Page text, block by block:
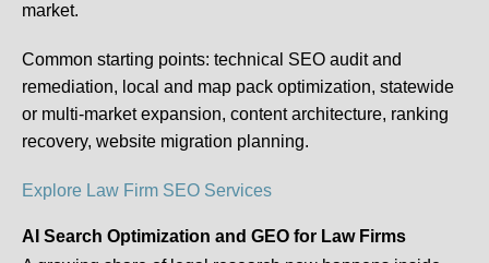
market.
Common starting points: technical SEO audit and
remediation, local and map pack optimization, statewide
or multi-market expansion, content architecture, ranking
recovery, website migration planning.
Explore Law Firm SEO Services
AI Search Optimization and GEO for Law Firms